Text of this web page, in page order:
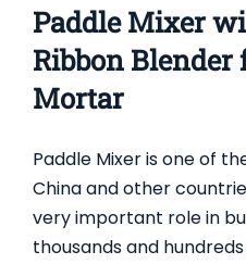
Paddle Mixer
Ribbon
Mortar
Paddle Mixer is one of
China and other
very important role in
thousands and